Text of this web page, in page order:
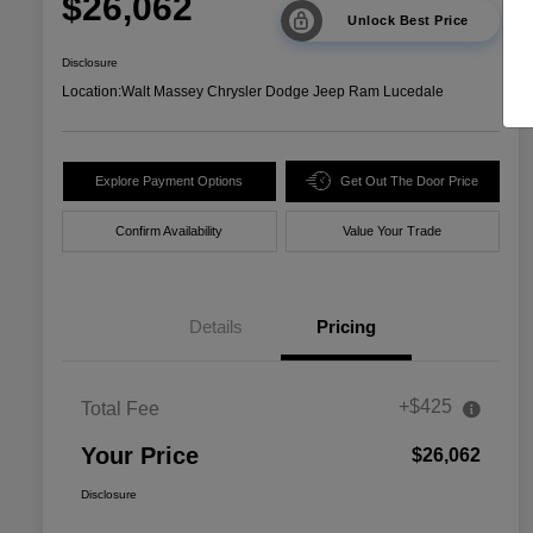
$26,062 Unlock Best Price
Disclosure
Location:Walt Massey Chrysler Dodge Jeep Ram Lucedale
Explore Payment Options Get Out The Door Price
Confirm Availability Value Your Trade
Details Pricing
Total Fee +$425
Your Price $26,062
Disclosure